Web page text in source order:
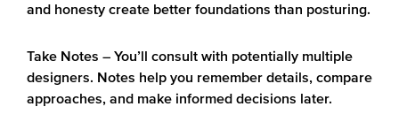
and honesty create better foundations than posturing.
Take Notes – You’ll consult with potentially multiple
designers. Notes help you remember details, compare
approaches, and make informed decisions later.